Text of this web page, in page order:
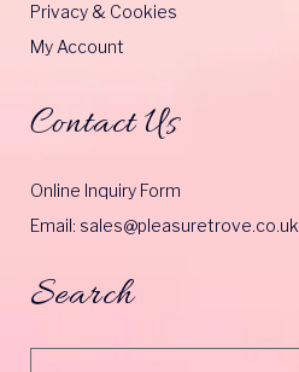
Privacy & Cookies
My Account
Contact Us
Online Inquiry Form
Email: sales@pleasuretrove.co.uk
Search